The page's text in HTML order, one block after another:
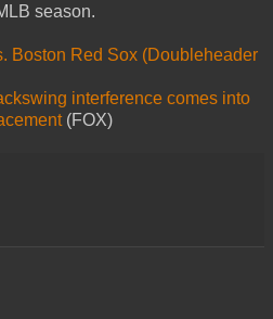
season.
Boston Red Sox (Doubleheader
interference comes into
(FOX)